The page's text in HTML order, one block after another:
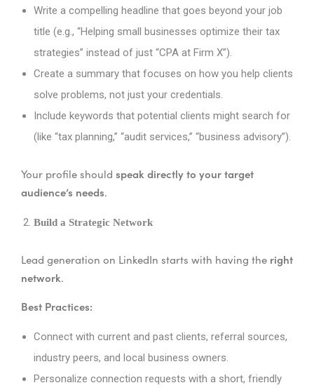
Write a compelling headline that goes beyond your job
title (e.g., “Helping small businesses optimize their tax
strategies” instead of just “CPA at Firm X”).
Create a summary that focuses on how you help clients
solve problems, not just your credentials.
Include keywords that potential clients might search for
(like “tax planning,” “audit services,” “business advisory”).
Your profile should speak directly to your target
audience’s needs.
Build a Strategic Network
Lead generation on LinkedIn starts with having the right
network.
Best Practices:
Connect with current and past clients, referral sources,
industry peers, and local business owners.
Personalize connection requests with a short, friendly